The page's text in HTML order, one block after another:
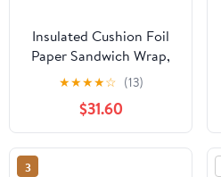
Insulated Cushion Foil
Paper Sandwich Wrap,
10.5" x 13" Sheets, Blue
Check Print, 1,000
Count
★★★★☆ (13)
$31.60
3